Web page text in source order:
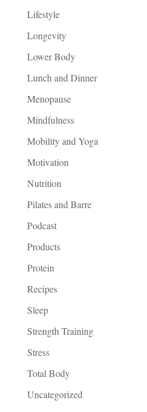
Lifestyle
Longevity
Lower Body
Lunch and Dinner
Menopause
Mindfulness
Mobility and Yoga
Motivation
Nutrition
Pilates and Barre
Podcast
Products
Protein
Recipes
Sleep
Strength Training
Stress
Total Body
Uncategorized